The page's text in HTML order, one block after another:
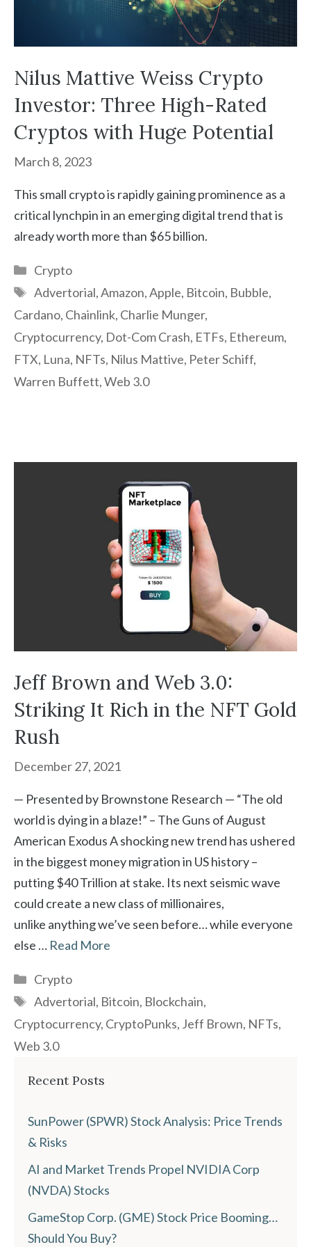
Nilus Mattive Weiss Crypto
Investor: Three High-Rated
Cryptos with Huge Potential
March 8, 2023
This small crypto is rapidly gaining prominence as a
critical lynchpin in an emerging digital trend that is
already worth more than $65 billion.
Categories
Crypto
Tags
Advertorial,Amazon,Apple, Bitcoin, Bubble,
Cardano, Chainlink, Charlie Munger,
Cryptocurrency, Dot-Com Crash, ETFs, Ethereum,
FTX, Luna, NFTs, Nilus Mattive, Peter Schiff,
Warren Buffett,Web 3.0
Jeff Brown and Web 3.0:
Striking It Rich in the NFT Gold
Rush
December 27, 2021
— Presented by Brownstone Research — “The old
world is dying in a blaze!” – The Guns of August
American Exodus A shocking new trend has ushered
in the biggest money migration in US history –
putting $40 Trillion at stake. Its next seismic wave
could create a new class of millionaires,
unlike anything we’ve seen before… while everyone
else … Read More
Categories
Crypto
Tags
Advertorial, Bitcoin, Blockchain,
Cryptocurrency, CryptoPunks, Jeff Brown, NFTs,
Web 3.0
Recent Posts
SunPower (SPWR) Stock Analysis: Price Trends
& Risks
AI and Market Trends Propel NVIDIA Corp
(NVDA) Stocks
GameStop Corp. (GME) Stock Price Booming…
Should You Buy?